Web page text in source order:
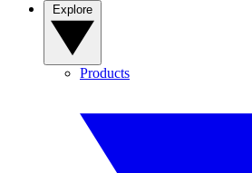
Products